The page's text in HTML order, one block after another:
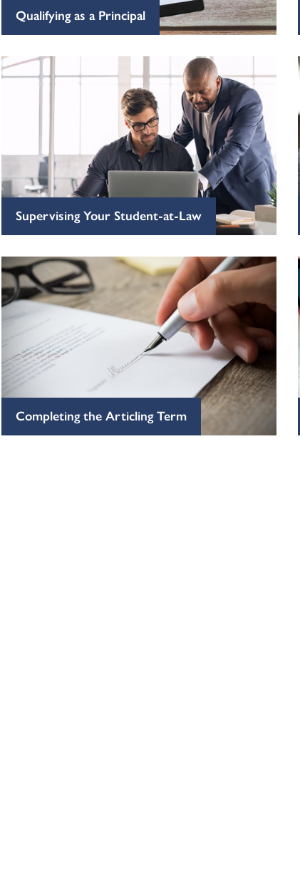
Qualifying as a Principal
Supervising Your Student-at-Law
Completing the Articling Term